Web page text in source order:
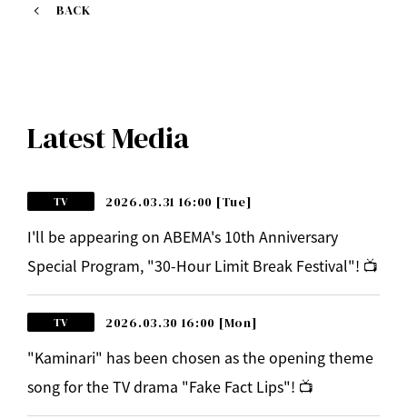
BACK
Latest Media
TV 2026.03.31 16:00 [Tue]
I'll be appearing on ABEMA's 10th Anniversary
Special Program, "30-Hour Limit Break Festival"! 📺
TV 2026.03.30 16:00 [Mon]
"Kaminari" has been chosen as the opening theme
song for the TV drama "Fake Fact Lips"! 📺